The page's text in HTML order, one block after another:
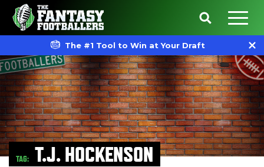
The #1 Tool to Win at Your Draft
TAG: T.J. HOCKENSON